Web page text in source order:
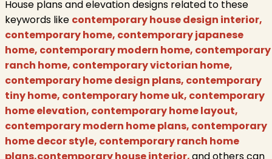
House plans and elevation designs related to these
keywords like contemporary house design interior,
contemporary home, contemporary japanese
home, contemporary modern home, contemporary
ranch home, contemporary victorian home,
contemporary home design plans, contemporary
tiny home, contemporary home uk, contemporary
home elevation, contemporary home layout,
contemporary modern home plans, contemporary
home decor style, contemporary ranch home